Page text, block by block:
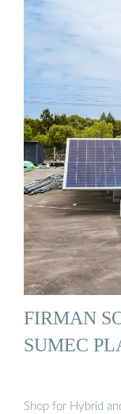
FIRMAN
SUMEC
Shop for Hybrid